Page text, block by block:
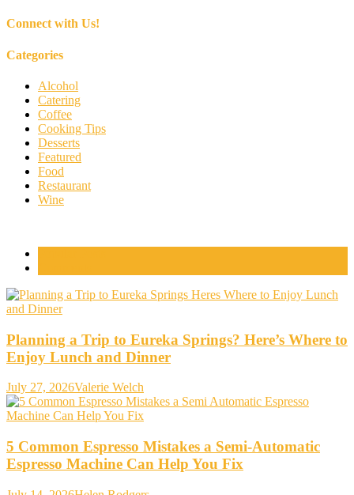
Connect with Us!
Categories
Alcohol
Catering
Coffee
Cooking Tips
Desserts
Featured
Food
Restaurant
Wine
Planning a Trip to Eureka Springs? Here’s Where to
Enjoy Lunch and Dinner
July 27, 2026Valerie Welch
5 Common Espresso Mistakes a Semi-Automatic
Espresso Machine Can Help You Fix